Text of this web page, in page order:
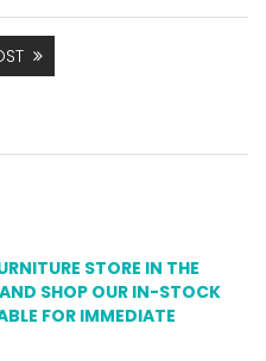
STORE IN THE
SHOP OUR IN-STOCK
FOR IMMEDIATE